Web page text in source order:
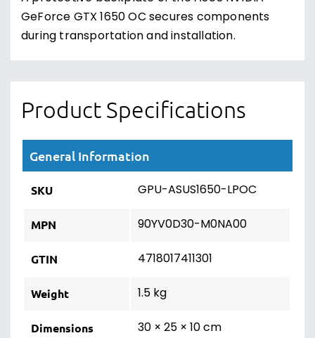
GeForce GTX 1650 OC secures components
during transportation and installation.
Product Specifications
General Information
SKU GPU-ASUS1650-LPOC
MPN 90YV0D30-M0NA00
GTIN 4718017411301
Weight 1.5 kg
Dimensions 30 × 25 × 10 cm